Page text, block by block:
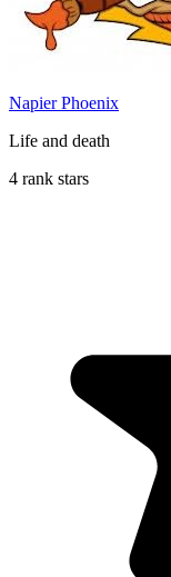
Napier Phoenix
Life and death
4 rank stars